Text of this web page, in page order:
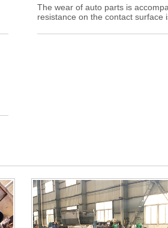
The wear of auto parts is
resistance on the contact surface